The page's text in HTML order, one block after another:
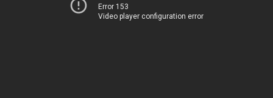
Error 153
Video player configuration error